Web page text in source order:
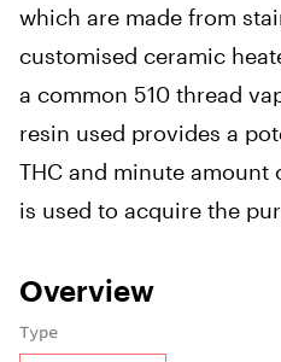
which are made from
customised ceramic
a common 510 thread
resin used provides a
THC and minute amount
is used to acquire the
Overview
Type